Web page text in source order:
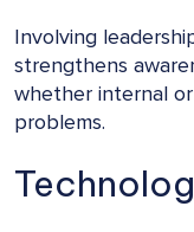
Involving
strengthens
whether internal
problems.